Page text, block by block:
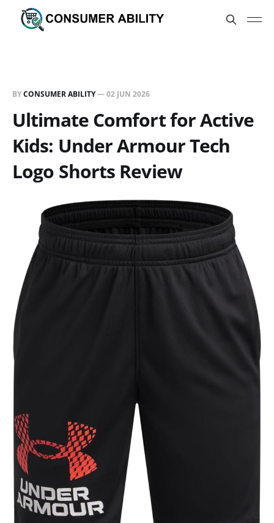
BYCONSUMER ABILITY—02 JUN 2026
Ultimate Comfort for Active
Kids: Under Armour Tech
Logo Shorts Review